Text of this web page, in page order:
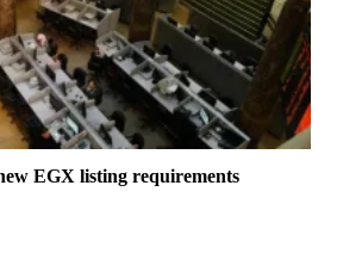
EGX listing requirements